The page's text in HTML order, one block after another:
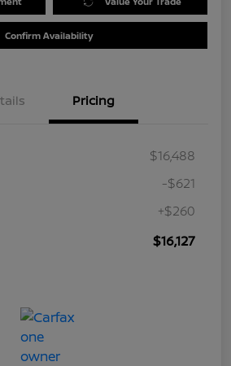
Confirm Availability
Pricing
$16,488
-$621
+$260
$16,127